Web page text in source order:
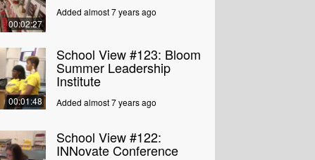
00:02:27
Added almost 7 years ago
00:01:48
School View #123: Bloom
Summer Leadership
Institute
Added almost 7 years ago
School View #122:
INNovate Conference